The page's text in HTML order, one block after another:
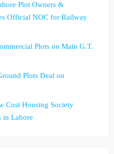
Plot Owners &
Official NOC for Railway
Plots on Main G.T.
Plots Deal on
Cost Housing Society
in Lahore